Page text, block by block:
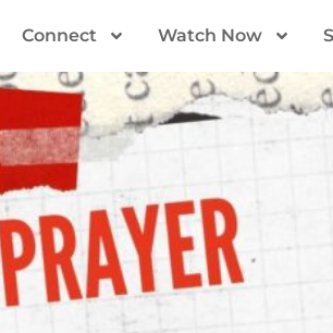
Connect Watch Now